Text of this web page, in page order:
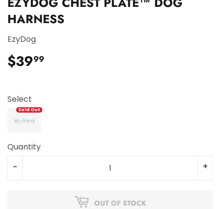
HARNESS
EzyDog
$3999
Select
Xl, Red
Quantity
+
-
OUT OF STOCK